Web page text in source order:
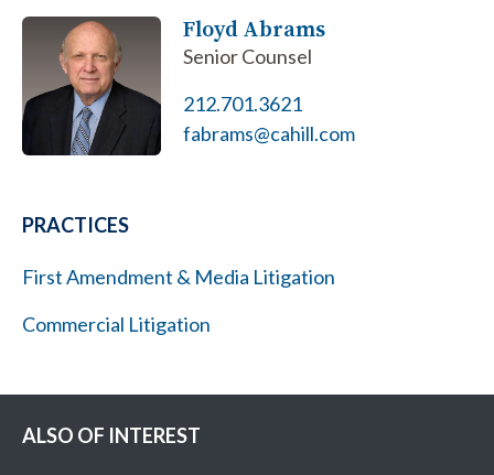
Floyd Abrams
Senior Counsel
212.701.3621
fabrams@cahill.com
PRACTICES
First Amendment & Media Litigation
Commercial Litigation
ALSO OF INTEREST